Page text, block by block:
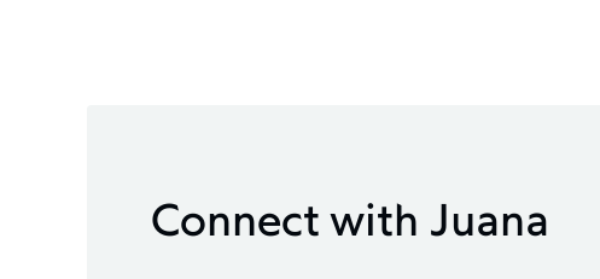
Connect with Juana